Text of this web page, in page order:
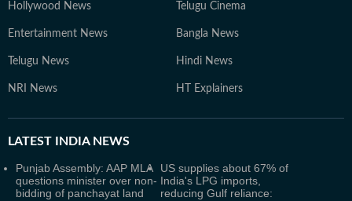
Hollywood News Telugu Cinema
Entertainment News Bangla News
Telugu News Hindi News
NRI News HT Explainers
LATEST INDIA NEWS
Punjab Assembly: AAP MLA
questions minister over non-
bidding of panchayat land
US supplies about 67% of
India's LPG imports,
reducing Gulf reliance: